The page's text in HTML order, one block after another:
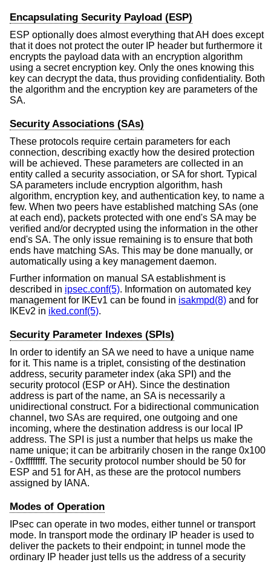
Encapsulating Security Payload (ESP)
ESP optionally does almost everything that AH does except
that it does not protect the outer IP header but furthermore it
encrypts the payload data with an encryption algorithm
using a secret encryption key. Only the ones knowing this
key can decrypt the data, thus providing confidentiality. Both
the algorithm and the encryption key are parameters of the
SA.
Security Associations (SAs)
These protocols require certain parameters for each
connection, describing exactly how the desired protection
will be achieved. These parameters are collected in an
entity called a security association, or SA for short. Typical
SA parameters include encryption algorithm, hash
algorithm, encryption key, and authentication key, to name a
few. When two peers have established matching SAs (one
at each end), packets protected with one end's SA may be
verified and/or decrypted using the information in the other
end's SA. The only issue remaining is to ensure that both
ends have matching SAs. This may be done manually, or
automatically using a key management daemon.
Further information on manual SA establishment is
described in ipsec.conf(5). Information on automated key
management for IKEv1 can be found in isakmpd(8) and for
IKEv2 in iked.conf(5).
Security Parameter Indexes (SPIs)
In order to identify an SA we need to have a unique name
for it. This name is a triplet, consisting of the destination
address, security parameter index (aka SPI) and the
security protocol (ESP or AH). Since the destination
address is part of the name, an SA is necessarily a
unidirectional construct. For a bidirectional communication
channel, two SAs are required, one outgoing and one
incoming, where the destination address is our local IP
address. The SPI is just a number that helps us make the
name unique; it can be arbitrarily chosen in the range 0x100
- 0xffffffff. The security protocol number should be 50 for
ESP and 51 for AH, as these are the protocol numbers
assigned by IANA.
Modes of Operation
IPsec can operate in two modes, either tunnel or transport
mode. In transport mode the ordinary IP header is used to
deliver the packets to their endpoint; in tunnel mode the
ordinary IP header just tells us the address of a security